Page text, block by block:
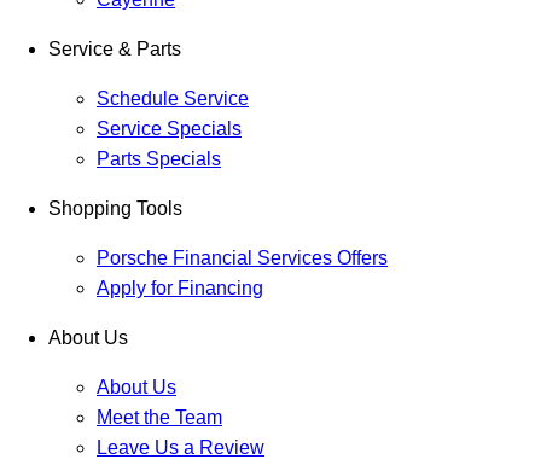
Service & Parts
Schedule Service
Service Specials
Parts Specials
Shopping Tools
Porsche Financial Services Offers
Apply for Financing
About Us
About Us
Meet the Team
Leave Us a Review